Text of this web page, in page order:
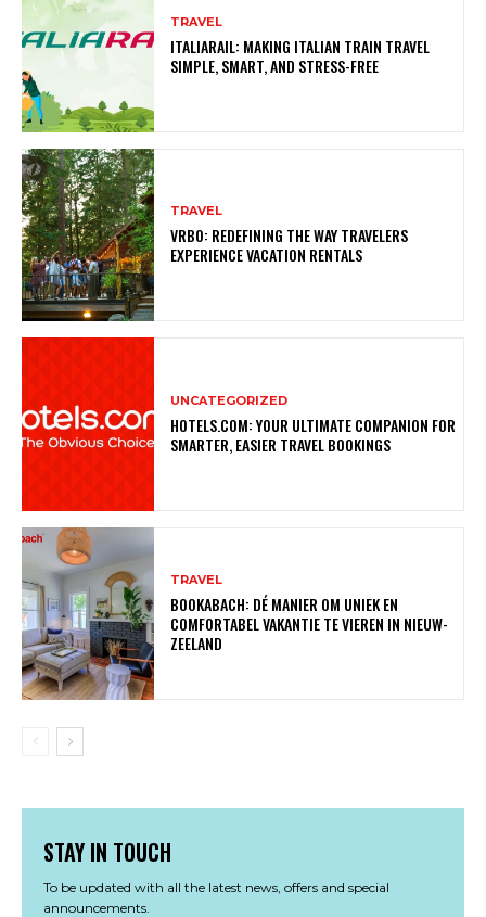
TRAVEL
ITALIARAIL: MAKING ITALIAN TRAIN TRAVEL
SIMPLE, SMART, AND STRESS-FREE
TRAVEL
VRBO: REDEFINING THE WAY TRAVELERS
EXPERIENCE VACATION RENTALS
UNCATEGORIZED
HOTELS.COM: YOUR ULTIMATE COMPANION FOR
SMARTER, EASIER TRAVEL BOOKINGS
TRAVEL
BOOKABACH: DÉ MANIER OM UNIEK EN
COMFORTABEL VAKANTIE TE VIEREN IN NIEUW-
ZEELAND
STAY IN TOUCH
To be updated with all the latest news, offers and special
announcements.